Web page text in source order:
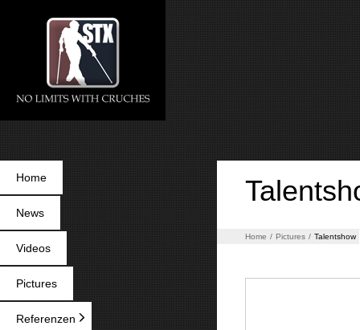
Home
News
Videos
Pictures
Referenzen
Home / Pictures / Talentshow